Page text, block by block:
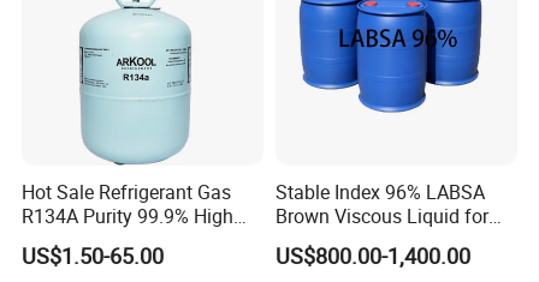
Hot Sale Refrigerant Gas
R134A Purity 99.9% High
Standard for Car AC
US$1.50-65.00
Stable Index 96% LABSA
Brown Viscous Liquid for
Industrial and Domestic
Detergent Manufacturing
US$800.00-1,400.00